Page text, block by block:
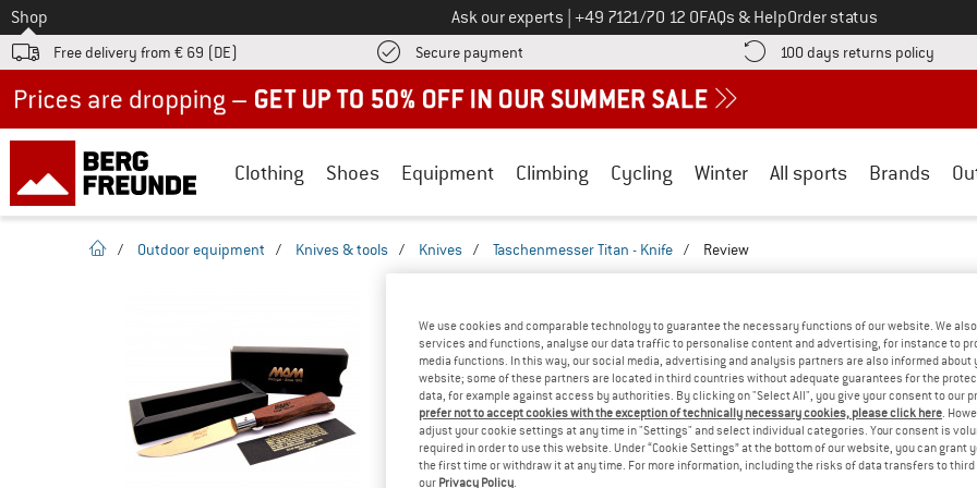
To
Shop Ask our experts Call us on
+49 7121/70 12 0FAQs & HelpOrder status
Free delivery from € 69 (DE) Secure payment Find more payment information here! Opens an information box
100 days returns policy Find
Clothing Shoes Equipment Climbing Cycling Winter All sports Brands
homepage
/ Outdoor equipment / Knives & tools / Knives / Taschenmesser Titan - Knife / Review
FILMAM - TASCHENMESSER TITAN - KNIFE
(0)
YOU ARE FAMILIAR WITH THIS
PRODUCT?
Do you own this product? Have you
WRITE A REVIEW
We use cookies and comparable technology to guarantee the necessary functions of our website. We
services and functions, analyse our data traffic to personalise content and advertising, for instance to
media functions. In this way, our social media, advertising and analysis partners are also informed about
website; some of these partners are located in third countries without adequate guarantees for the
data, for example against access by authorities. By clicking on "Select All", you give your consent to our
prefer not to accept cookies with the exception of technically necessary cookies, please click here .
adjust your cookie settings at any time in "Settings" and select individual categories. Your consent is
required in order to use this website. Under “Cookie Settings” at the bottom of our website, you can grant
the first time or withdraw it at any time. For more information, including the risks of data transfers to
our Privacy Policy